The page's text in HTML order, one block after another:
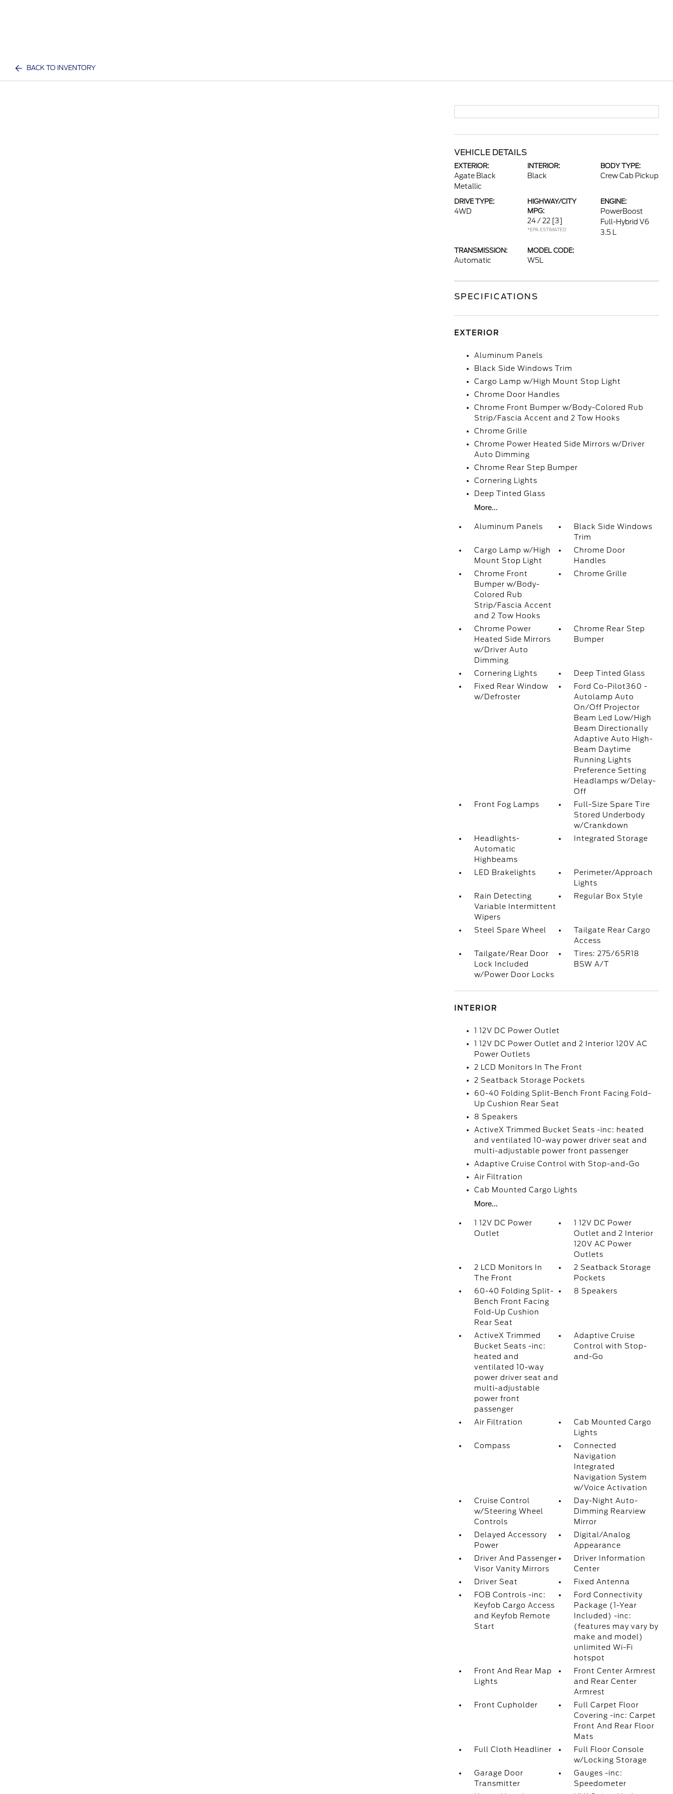
BACK TO INVENTORY
VEHICLE DETAILS
EXTERIOR:
Agate Black
Metallic
INTERIOR:
Black
BODY TYPE:
Crew Cab Pickup
DRIVE TYPE:
4WD
HIGHWAY/CITY
MPG:
24 / 22 [3]
*EPA ESTIMATED
ENGINE:
PowerBoost
Full-Hybrid V6
3.5 L
TRANSMISSION:
Automatic
MODEL CODE:
W5L
SPECIFICATIONS
EXTERIOR
Aluminum Panels
Black Side Windows Trim
Cargo Lamp w/High Mount Stop Light
Chrome Door Handles
Chrome Front Bumper w/Body-Colored Rub
Strip/Fascia Accent and 2 Tow Hooks
Chrome Grille
Chrome Power Heated Side Mirrors w/Driver
Auto Dimming
Chrome Rear Step Bumper
Cornering Lights
Deep Tinted Glass
More...
Aluminum Panels
Black Side Windows
Trim
Cargo Lamp w/High
Mount Stop Light
Chrome Door
Handles
Chrome Front
Bumper w/Body-
Colored Rub
Strip/Fascia Accent
and 2 Tow Hooks
Chrome Grille
Chrome Power
Heated Side Mirrors
w/Driver Auto
Dimming
Chrome Rear Step
Bumper
Cornering Lights
Deep Tinted Glass
Fixed Rear Window
w/Defroster
Ford Co-Pilot360 -
Autolamp Auto
On/Off Projector
Beam Led Low/High
Beam Directionally
Adaptive Auto High-
Beam Daytime
Running Lights
Preference Setting
Headlamps w/Delay-
Off
Front Fog Lamps
Full-Size Spare Tire
Stored Underbody
w/Crankdown
Headlights-
Automatic
Highbeams
Integrated Storage
LED Brakelights
Perimeter/Approach
Lights
Rain Detecting
Variable Intermittent
Wipers
Regular Box Style
Steel Spare Wheel
Tailgate Rear Cargo
Access
Tailgate/Rear Door
Lock Included
w/Power Door Locks
Tires: 275/65R18
BSW A/T
INTERIOR
1 12V DC Power Outlet
1 12V DC Power Outlet and 2 Interior 120V AC
Power Outlets
2 LCD Monitors In The Front
2 Seatback Storage Pockets
60-40 Folding Split-Bench Front Facing Fold-
Up Cushion Rear Seat
8 Speakers
ActiveX Trimmed Bucket Seats -inc: heated
and ventilated 10-way power driver seat and
multi-adjustable power front passenger
Adaptive Cruise Control with Stop-and-Go
Air Filtration
Cab Mounted Cargo Lights
More...
1 12V DC Power
Outlet
1 12V DC Power
Outlet and 2 Interior
120V AC Power
Outlets
2 LCD Monitors In
The Front
2 Seatback Storage
Pockets
60-40 Folding Split-
Bench Front Facing
Fold-Up Cushion
Rear Seat
8 Speakers
ActiveX Trimmed
Bucket Seats -inc:
heated and
ventilated 10-way
power driver seat and
multi-adjustable
power front
passenger
Adaptive Cruise
Control with Stop-
and-Go
Air Filtration
Cab Mounted Cargo
Lights
Compass
Connected
Navigation
Integrated
Navigation System
w/Voice Activation
Cruise Control
w/Steering Wheel
Controls
Day-Night Auto-
Dimming Rearview
Mirror
Delayed Accessory
Power
Digital/Analog
Appearance
Driver And Passenger
Visor Vanity Mirrors
Driver Information
Center
Driver Seat
Fixed Antenna
FOB Controls -inc:
Keyfob Cargo Access
and Keyfob Remote
Start
Ford Connectivity
Package (1-Year
Included) -inc:
(features may vary by
make and model)
unlimited Wi-Fi
hotspot
Front And Rear Map
Lights
Front Center Armrest
and Rear Center
Armrest
Front Cupholder
Full Carpet Floor
Covering -inc: Carpet
Front And Rear Floor
Mats
Full Cloth Headliner
Full Floor Console
w/Locking Storage
Garage Door
Transmitter
Gauges -inc:
Speedometer